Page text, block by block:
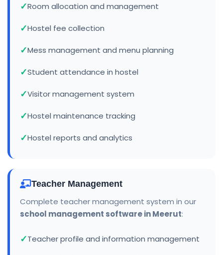
Room allocation and management
Hostel fee collection
Mess management and menu planning
Student attendance in hostel
Visitor management system
Hostel maintenance tracking
Hostel reports and analytics
Teacher Management
Complete teacher management system in our
school management software in Meerut:
Teacher profile and information management